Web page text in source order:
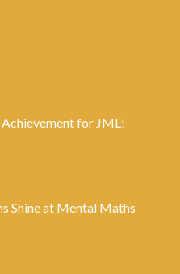
for JML!
Shine at Mental Maths